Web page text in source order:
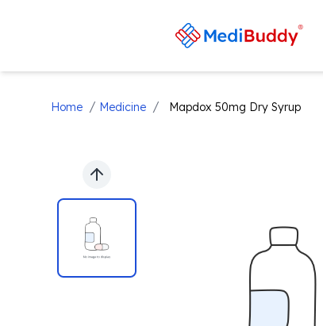
Home / Medicine / Mapdox 50mg Dry Syrup
Previous slide